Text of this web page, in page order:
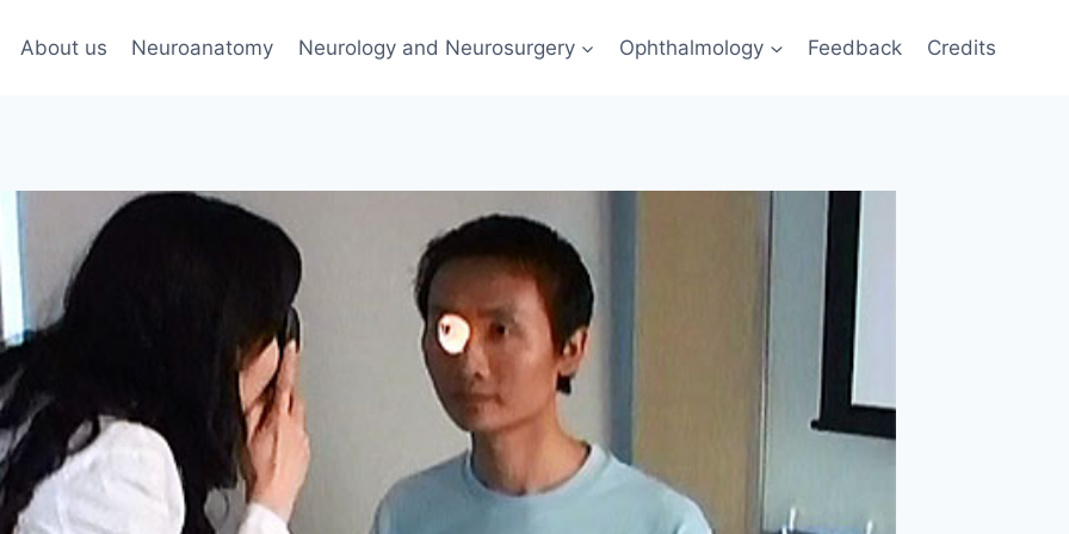
About us Neuroanatomy Neurology and Neurosurgery Ophthalmology Feedback Credits